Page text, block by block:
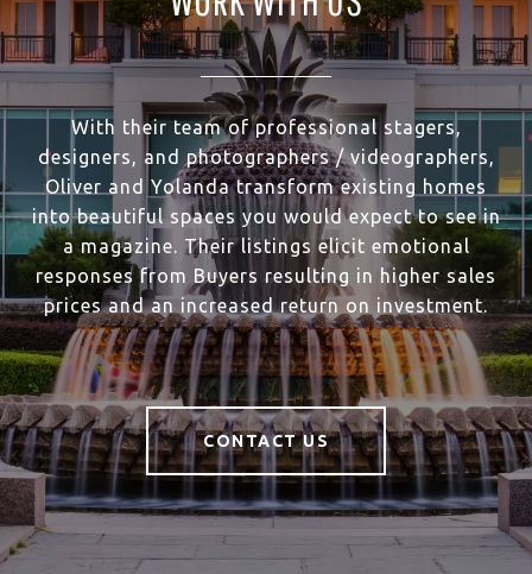
With their team of professional stagers,
designers, and photographers / videographers,
Oliver and Yolanda transform existing homes
into beautiful spaces you would expect to see in
a magazine. Their listings elicit emotional
responses from Buyers resulting in higher sales
prices and an increased return on investment.
CONTACT US